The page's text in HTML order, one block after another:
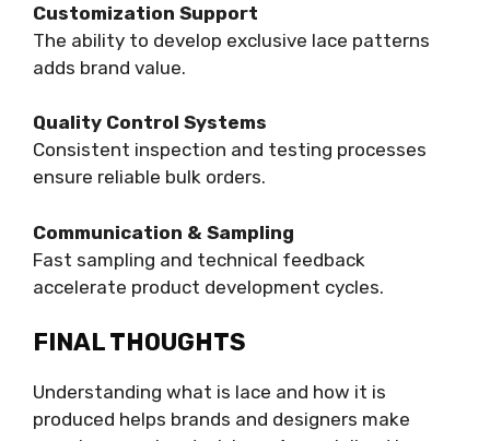
Customization Support
The ability to develop exclusive lace patterns
adds brand value.
Quality Control Systems
Consistent inspection and testing processes
ensure reliable bulk orders.
Communication & Sampling
Fast sampling and technical feedback
accelerate product development cycles.
FINAL THOUGHTS
Understanding what is lace and how it is
produced helps brands and designers make